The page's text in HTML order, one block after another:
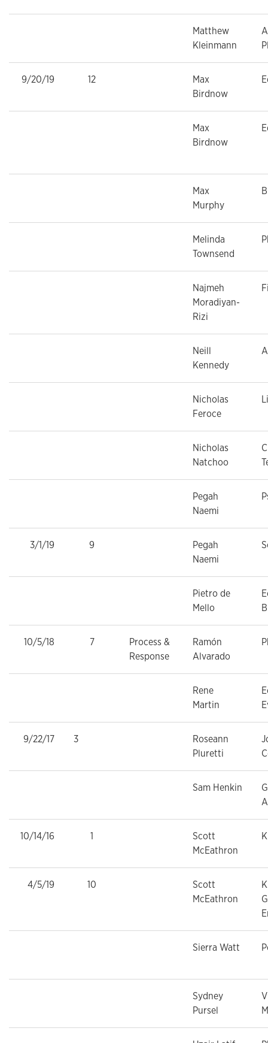
Matthew
Kleinmann
9/20/19 12
Max
Birdnow
Max
Birdnow
Max
Murphy
Melinda
Townsend
Najmeh
Moradiyan-
Rizi
Neill
Kennedy
Nicholas
Feroce
Nicholas
Natchoo
Pegah
Naemi
3/1/19 9
Pegah
Naemi
Pietro de
Mello
10/5/18 7
Process &
Response
Ramón
Alvarado
Rene
Martin
9/22/17 3
Roseann
Pluretti
Sam Henkin
10/14/16 1
Scott
McEathron
4/5/19 10
Scott
McEathron
Sierra Watt
Sydney
Pursel